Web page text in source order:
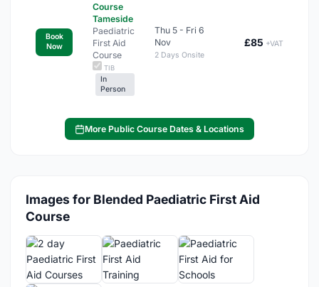
Book
Now
Course
Tameside
Paediatric
First Aid
Course
TIB
In
Person
Thu 5 - Fri 6
Nov
2 Days Onsite
£85 +VAT
More Public Course Dates & Locations
Images for Blended Paediatric First Aid
Course